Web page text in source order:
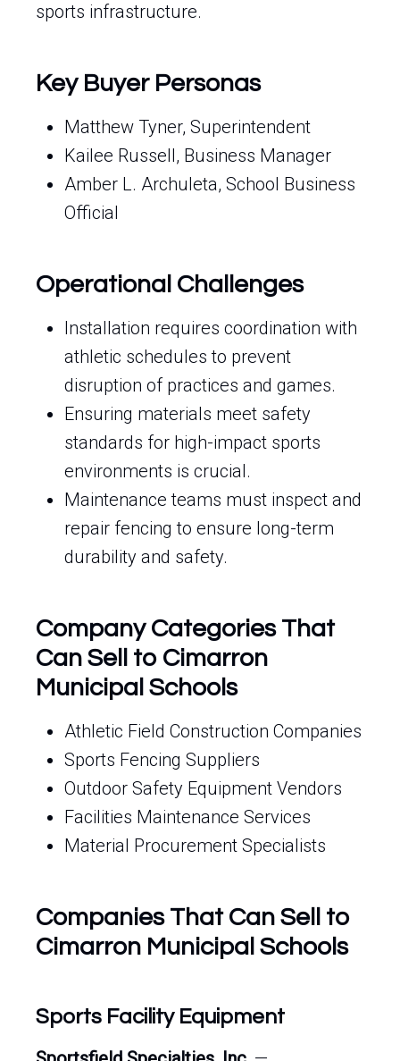
sports infrastructure.
Key Buyer Personas
Matthew Tyner, Superintendent
Kailee Russell, Business Manager
Amber L. Archuleta, School Business
Official
Operational Challenges
Installation requires coordination with
athletic schedules to prevent
disruption of practices and games.
Ensuring materials meet safety
standards for high-impact sports
environments is crucial.
Maintenance teams must inspect and
repair fencing to ensure long-term
durability and safety.
Company Categories That
Can Sell to Cimarron
Municipal Schools
Athletic Field Construction Companies
Sports Fencing Suppliers
Outdoor Safety Equipment Vendors
Facilities Maintenance Services
Material Procurement Specialists
Companies That Can Sell to
Cimarron Municipal Schools
Sports Facility Equipment